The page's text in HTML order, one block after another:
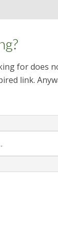
for does
link.